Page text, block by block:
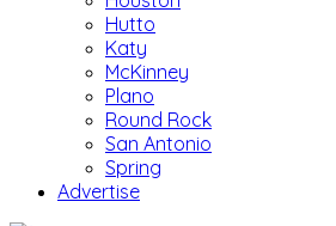
Hutto
Katy
McKinney
Plano
Round Rock
San Antonio
Spring
Advertise